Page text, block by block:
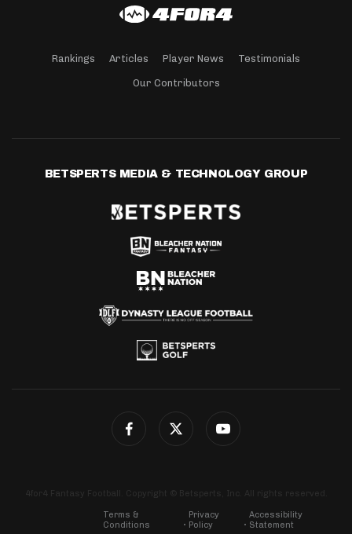
Rankings Articles Player News Testimonials
Our Contributors
BETSPERTS MEDIA & TECHNOLOGY GROUP
4for4 Fantasy Football. Copyright © Betsperts, Inc. All rights reserved.
Terms &
Conditions
Privacy
Policy
Accessibility
Statement